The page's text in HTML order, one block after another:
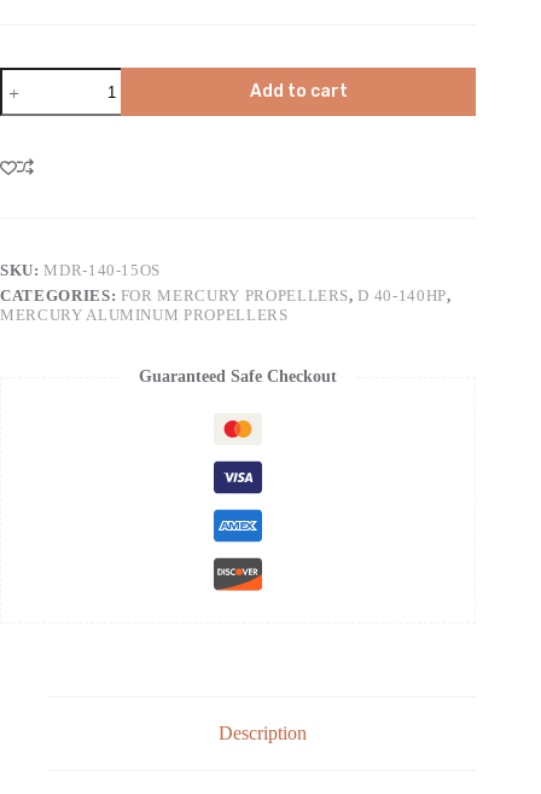
Add to cart
SKU:MDR-140-15OS
CATEGORIES: FOR MERCURY PROPELLERS,D 40-140HP,
MERCURY ALUMINUM PROPELLERS
Guaranteed Safe Checkout
Description